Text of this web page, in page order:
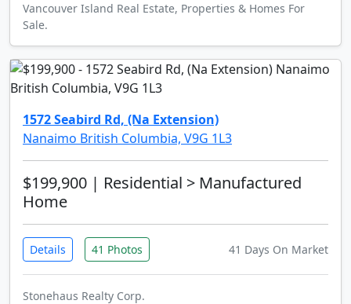
Vancouver Island Real Estate, Properties & Homes For
Sale.
1572 Seabird Rd, (Na Extension)
Nanaimo British Columbia, V9G 1L3
$199,900 | Residential > Manufactured
Home
Details 41 Photos 41 Days On Market
Stonehaus Realty Corp.